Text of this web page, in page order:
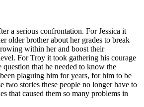
a serious confrontation. For Jessica it
older brother about her grades to break
within her and boost their
For Troy it took gathering his courage
question that he needed to know the
plaguing him for years, for him to be
two stories these people no longer have to
that caused them so many problems in